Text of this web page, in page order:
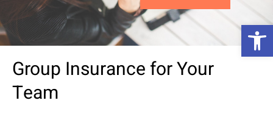
Group Insurance for Your
Team